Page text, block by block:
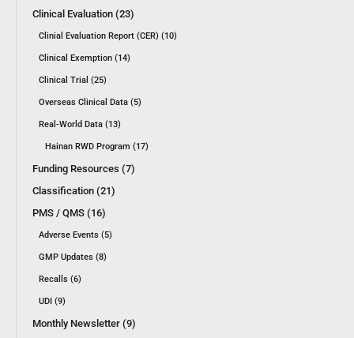
Clinical Evaluation (23)
Clinial Evaluation Report (CER) (10)
Clinical Exemption (14)
Clinical Trial (25)
Overseas Clinical Data (5)
Real-World Data (13)
Hainan RWD Program (17)
Funding Resources (7)
Classification (21)
PMS / QMS (16)
Adverse Events (5)
GMP Updates (8)
Recalls (6)
UDI (9)
Monthly Newsletter (9)